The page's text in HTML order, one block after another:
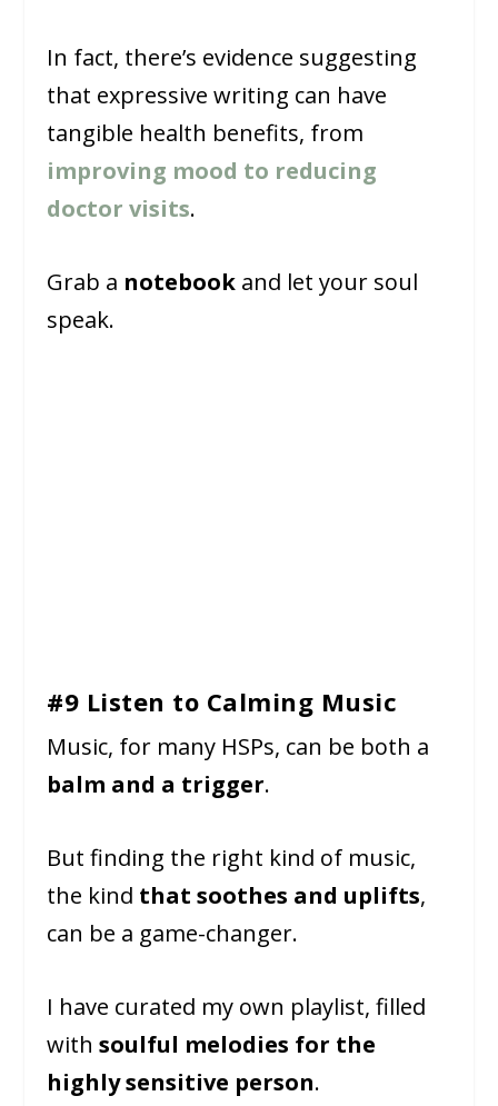
In fact, there’s evidence suggesting
that expressive writing can have
tangible health benefits, from
improving mood to reducing
doctor visits.
Grab a notebook and let your soul
speak.
#9 Listen to Calming Music
Music, for many HSPs, can be both a
balm and a trigger.
But finding the right kind of music,
the kind that soothes and uplifts,
can be a game-changer.
I have curated my own playlist, filled
withsoulful melodies for the
highly sensitive person.